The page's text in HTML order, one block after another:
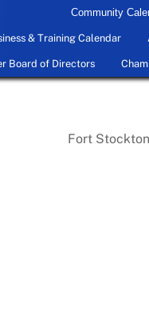
Community
& Training Calendar
Board of Directors
Fort